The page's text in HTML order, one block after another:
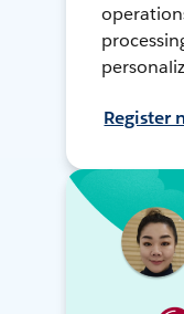
Register